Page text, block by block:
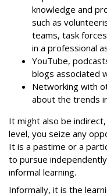
knowledge and
such as
teams, task
in a professional
YouTube,
blogs associated
Networking with
about the trends
It might also be
level, you seize any
It is a pastime or a
to pursue
informal learning.
Informally, it is the